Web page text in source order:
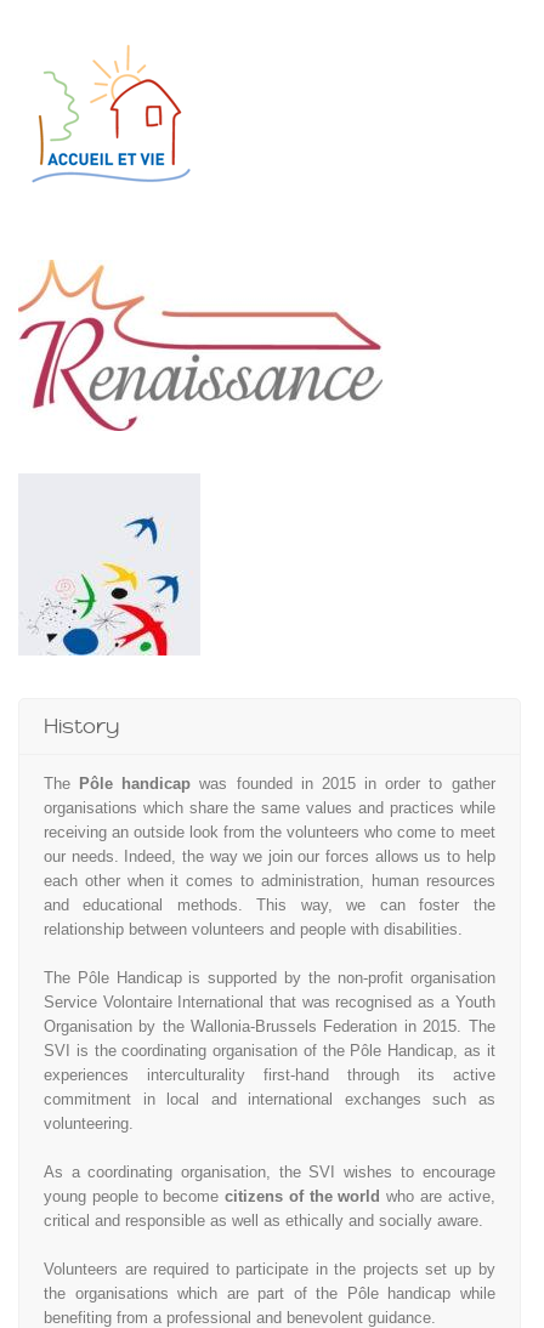
History
The Pôle handicap was founded in 2015 in order to gather
organisations which share the same values and practices while
receiving an outside look from the volunteers who come to meet
our needs. Indeed, the way we join our forces allows us to help
each other when it comes to administration, human resources
and educational methods. This way, we can foster the
relationship between volunteers and people with disabilities.
The Pôle Handicap is supported by the non-profit organisation
Service Volontaire International that was recognised as a Youth
Organisation by the Wallonia-Brussels Federation in 2015. The
SVI is the coordinating organisation of the Pôle Handicap, as it
experiences interculturality first-hand through its active
commitment in local and international exchanges such as
volunteering.
As a coordinating organisation, the SVI wishes to encourage
young people to becomecitizens of the world who are active,
critical and responsible as well as ethically and socially aware.
Volunteers are required to participate in the projects set up by
the organisations which are part of the Pôle handicap while
benefiting from a professional and benevolent guidance.